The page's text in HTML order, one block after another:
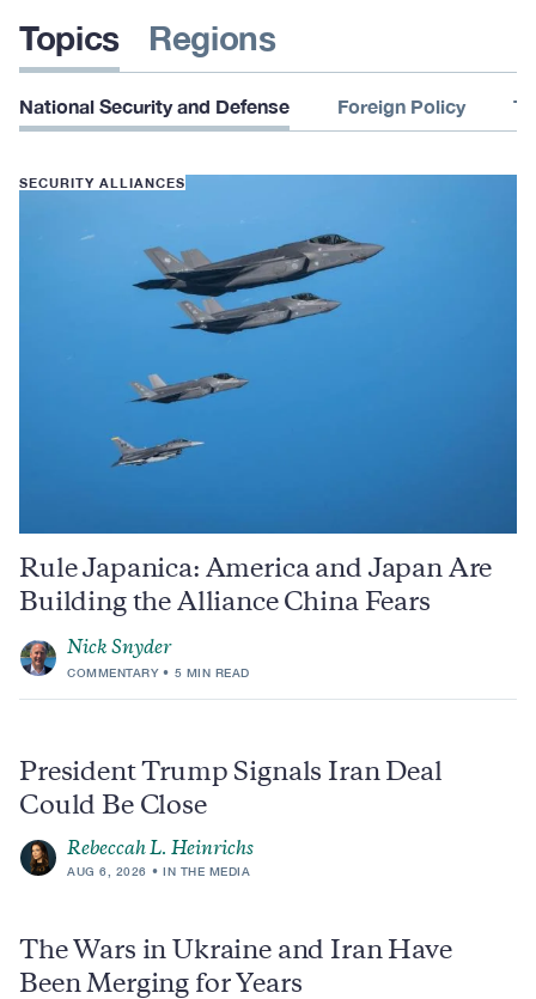
Topics Regions
National Security and Defense Foreign Policy
SECURITY ALLIANCES
Rule Japanica: America and Japan Are
Building the Alliance China Fears
Nick Snyder
COMMENTARY 5 MIN READ
President Trump Signals Iran Deal
Could Be Close
Rebeccah L. Heinrichs
AUG 6, 2026 IN THE MEDIA
The Wars in Ukraine and Iran Have
Been Merging for Years